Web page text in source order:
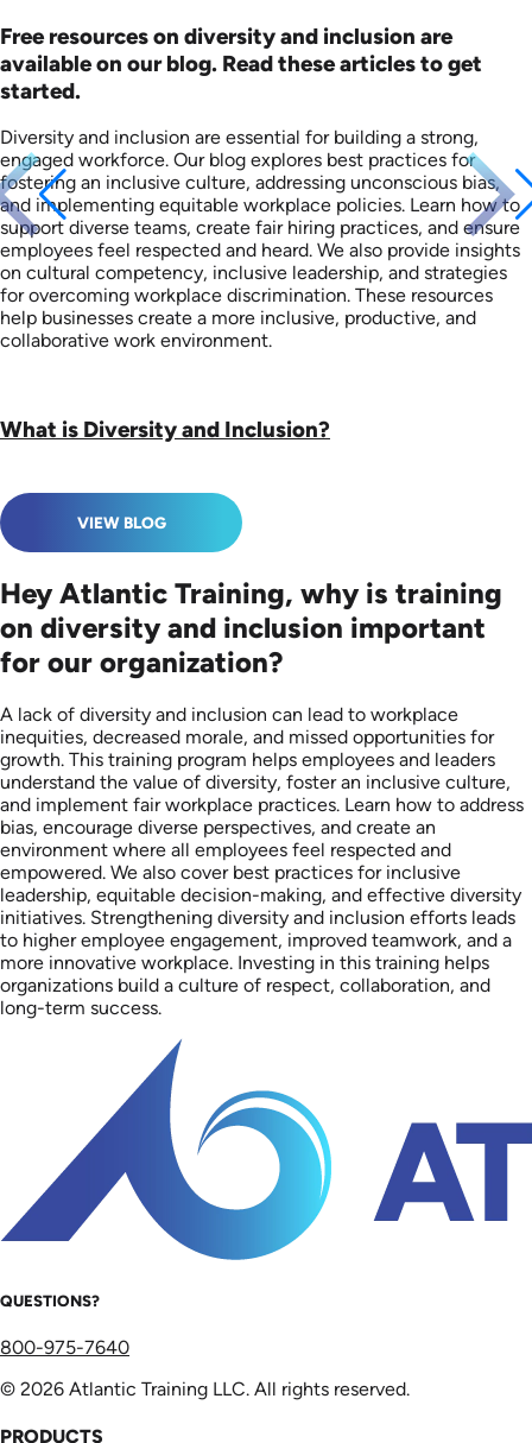
Free resources on diversity and inclusion are
available on our blog. Read these articles to get
started.
Diversity and inclusion are essential for building a strong,
engaged workforce. Our blog explores best practices for
fostering an inclusive culture, addressing unconscious bias,
and implementing equitable workplace policies. Learn how to
support diverse teams, create fair hiring practices, and ensure
employees feel respected and heard. We also provide insights
on cultural competency, inclusive leadership, and strategies
for overcoming workplace discrimination. These resources
help businesses create a more inclusive, productive, and
collaborative work environment.
What is Diversity and Inclusion?
VIEW BLOG
Hey Atlantic Training, why is training
on diversity and inclusion important
for our organization?
A lack of diversity and inclusion can lead to workplace
inequities, decreased morale, and missed opportunities for
growth. This training program helps employees and leaders
understand the value of diversity, foster an inclusive culture,
and implement fair workplace practices. Learn how to address
bias, encourage diverse perspectives, and create an
environment where all employees feel respected and
empowered. We also cover best practices for inclusive
leadership, equitable decision-making, and effective diversity
initiatives. Strengthening diversity and inclusion efforts leads
to higher employee engagement, improved teamwork, and a
more innovative workplace. Investing in this training helps
organizations build a culture of respect, collaboration, and
long-term success.
QUESTIONS?
800-975-7640
© 2026 Atlantic Training LLC. All rights reserved.
PRODUCTS